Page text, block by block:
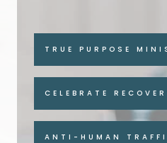
TRUE PURPOSE
CELEBRATE
ANTI-HUMAN